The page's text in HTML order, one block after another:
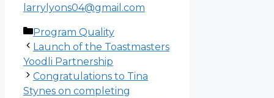
larrylyons04@gmail.com
Categories
Program Quality
Launch of the Toastmasters
Yoodli Partnership
Congratulations to Tina
Stynes on completing